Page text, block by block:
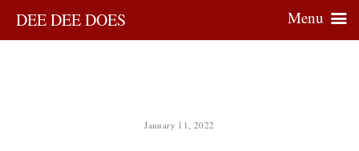
January 11, 2022
DEE DEE DOES Menu